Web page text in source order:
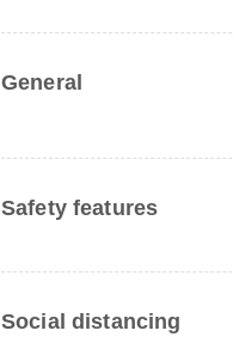
General
Safety features
Social distancing